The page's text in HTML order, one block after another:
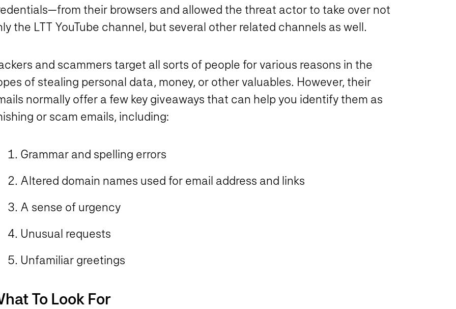
their browsers and allowed the threat actor to take over not
the LTT YouTube channel, but several other related channels as well.
and scammers target all sorts of people for various reasons in the
of stealing personal data, money, or other valuables. However, their
normally offer a few key giveaways that can help you identify them as
or scam emails, including:
Grammar and spelling errors
Altered domain names used for email address and links
A sense of urgency
Unusual requests
Unfamiliar greetings
To Look For